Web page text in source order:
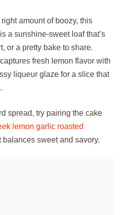
amount of boozy, this
a sunshine-sweet loaf that’s
or a pretty bake to share.
fresh lemon flavor with
liqueur glaze for a slice that
spread, try pairing the cake
lemon garlic roasted
balances sweet and savory.